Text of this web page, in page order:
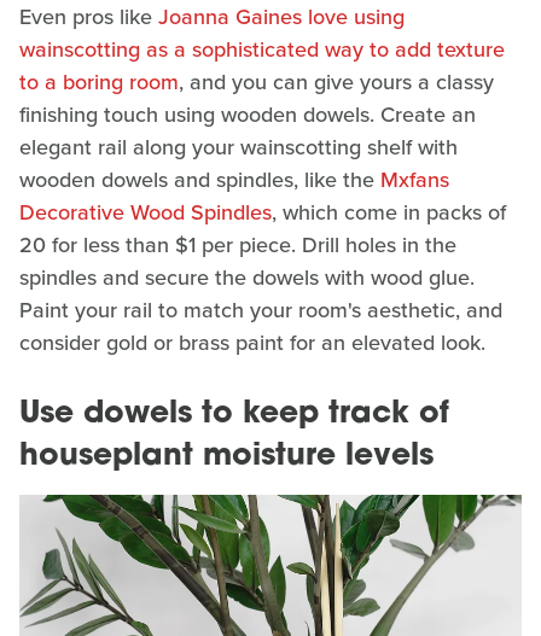
Even pros likeJoanna Gaines love using
wainscotting as a sophisticated way to add texture
to a boring room, and you can give yours a classy
finishing touch using wooden dowels. Create an
elegant rail along your wainscotting shelf with
wooden dowels and spindles, like the Mxfans
Decorative Wood Spindles, which come in packs of
20 for less than $1 per piece. Drill holes in the
spindles and secure the dowels with wood glue.
Paint your rail to match your room's aesthetic, and
consider gold or brass paint for an elevated look.
Use dowels to keep track of
houseplant moisture levels